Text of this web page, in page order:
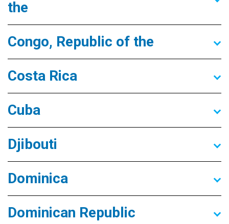
the
Congo, Republic of the
Costa Rica
Cuba
Djibouti
Dominica
Dominican Republic